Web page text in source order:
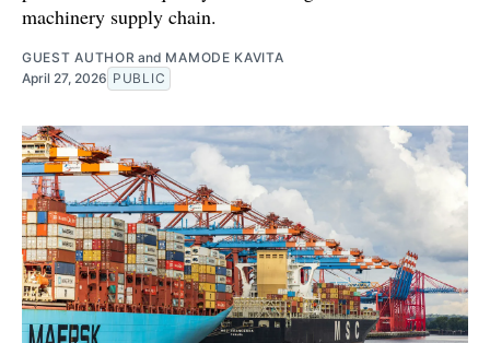
machinery supply chain.
GUEST AUTHOR and MAMODE KAVITA
April 27, 2026 PUBLIC